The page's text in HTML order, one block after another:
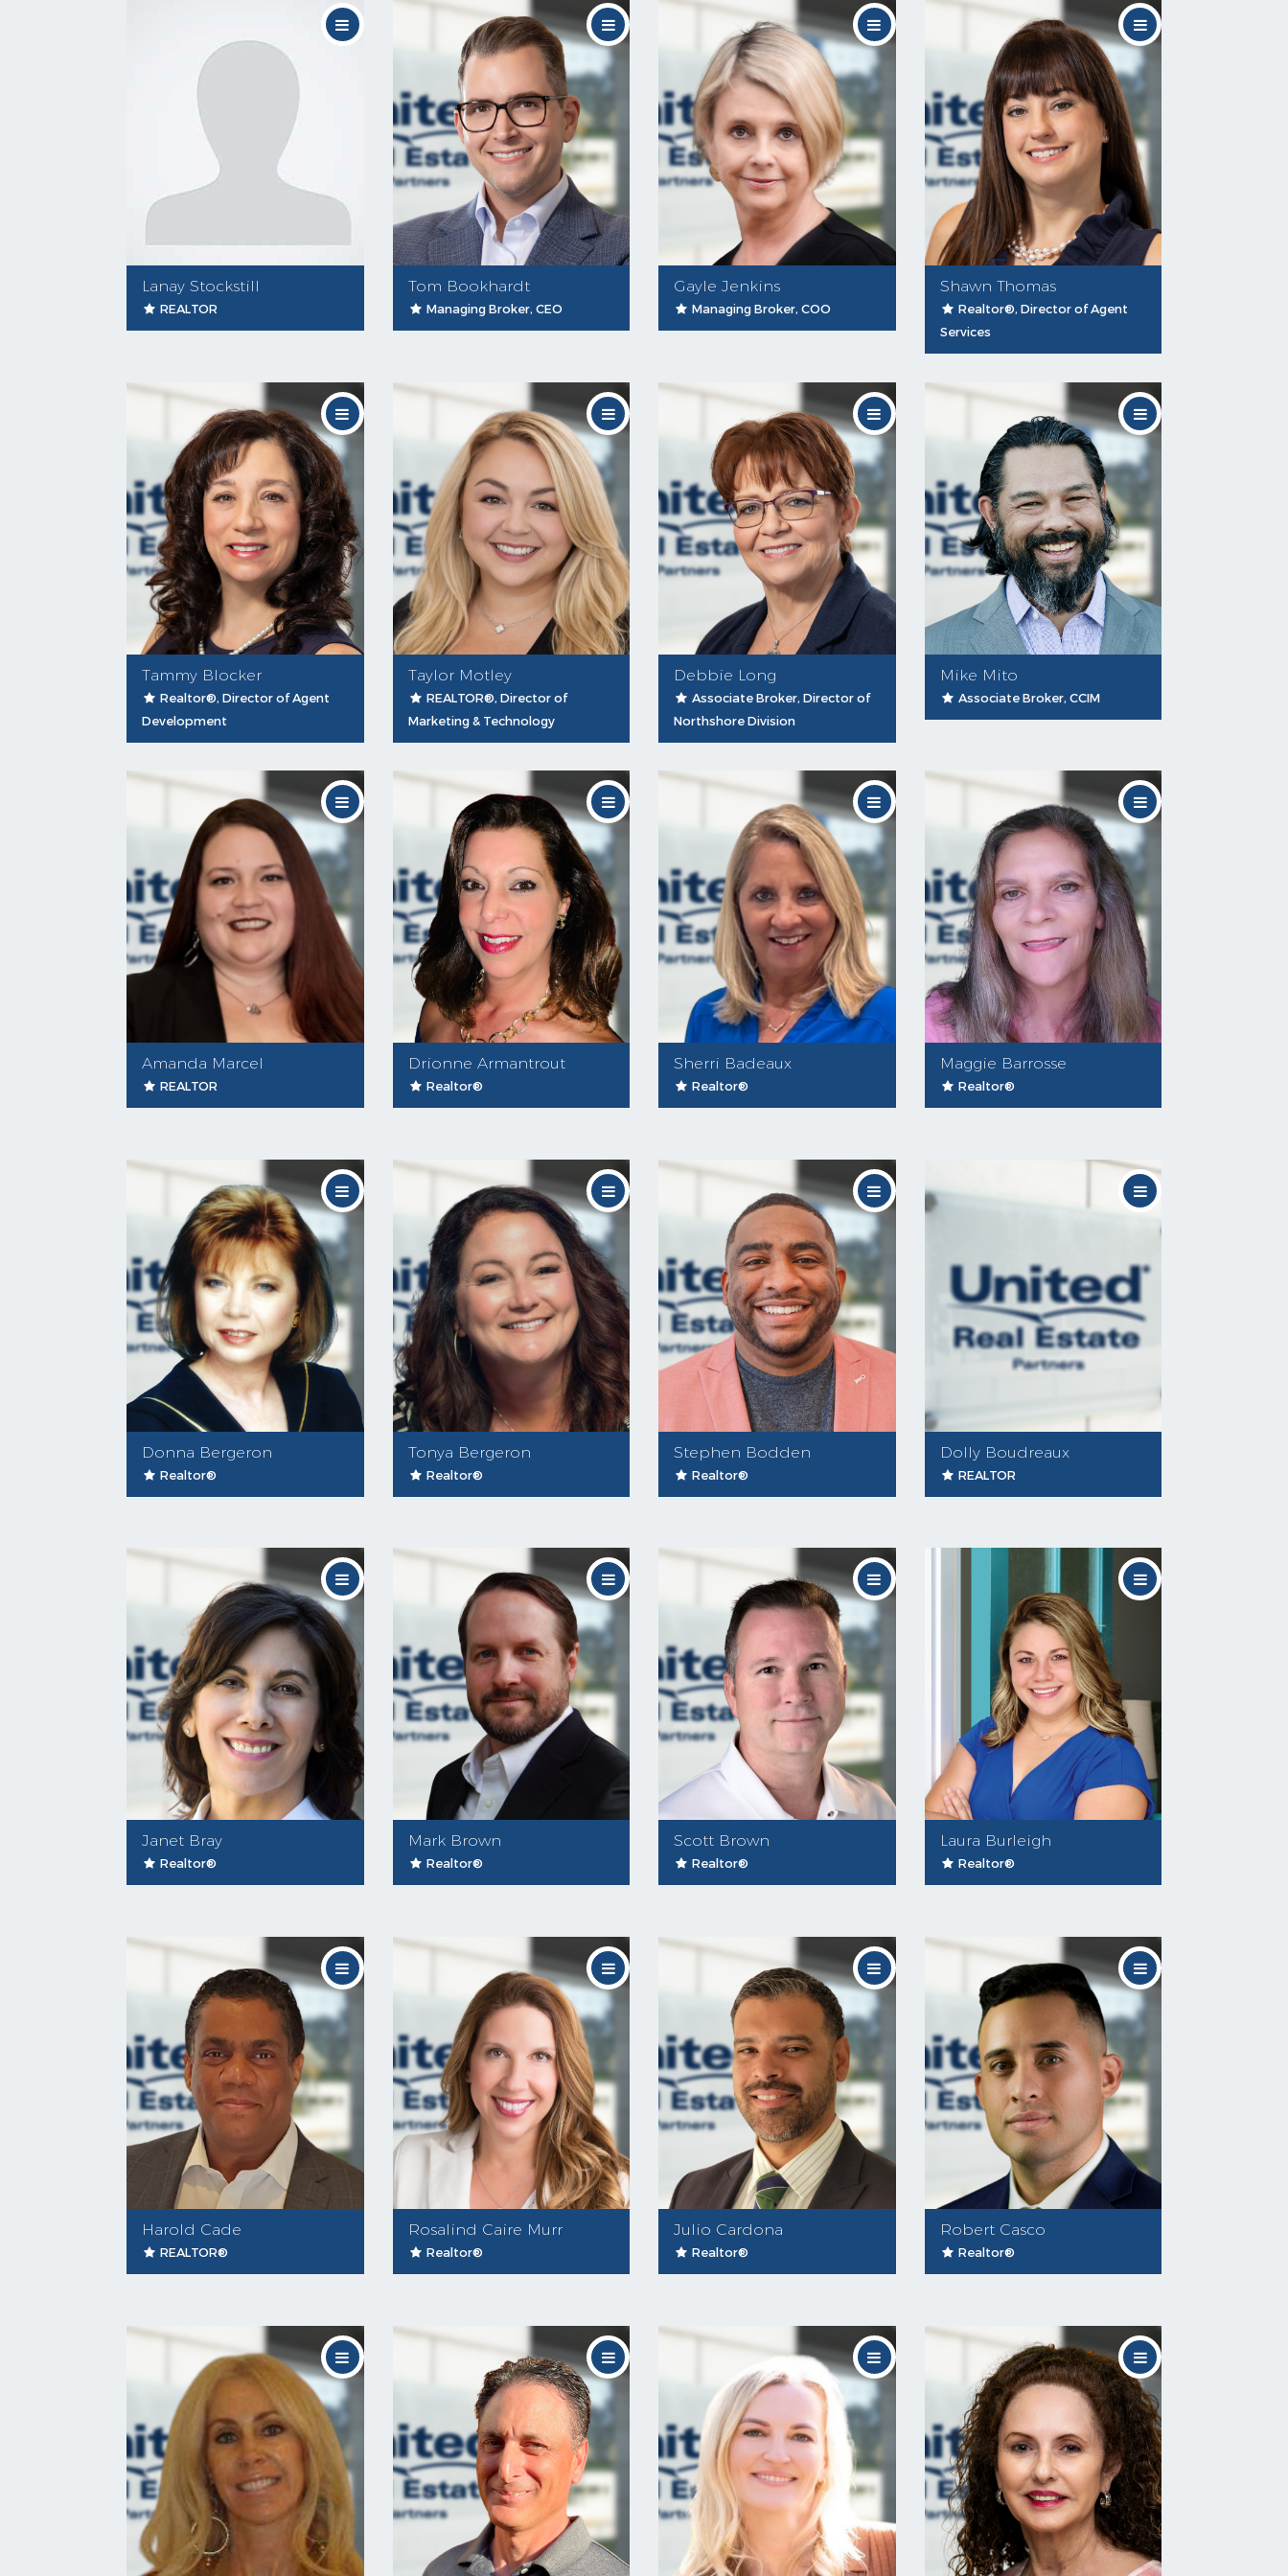
Lanay Stockstill
REALTOR
Tom Bookhardt
Managing Broker, CEO
Gayle Jenkins
Managing Broker, COO
Shawn Thomas
Realtor®, Director of Agent
Services
Tammy Blocker
Realtor®, Director of Agent
Development
Taylor Motley
REALTOR®, Director of
Marketing & Technology
Debbie Long
Associate Broker, Director of
Northshore Division
Mike Mito
Associate Broker, CCIM
Amanda Marcel
REALTOR
Drionne Armantrout
Realtor®
Sherri Badeaux
Realtor®
Maggie Barrosse
Realtor®
Donna Bergeron
Realtor®
Tonya Bergeron
Realtor®
Stephen Bodden
Realtor®
Dolly Boudreaux
REALTOR
Janet Bray
Realtor®
Mark Brown
Realtor®
Scott Brown
Realtor®
Laura Burleigh
Realtor®
Harold Cade
REALTOR®
Rosalind Caire Murr
Realtor®
Julio Cardona
Realtor®
Robert Casco
Realtor®